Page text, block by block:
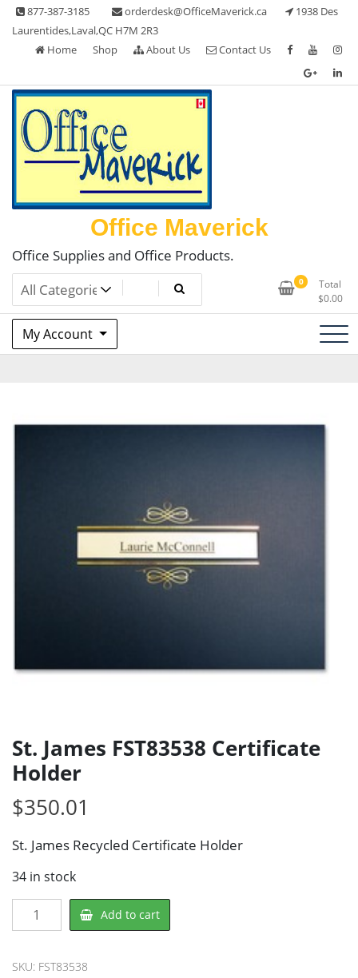
Skip
content
877-387-3185 orderdesk@OfficeMaverick.ca
1938 Des
Laurentides,Laval,QC H7M 2R3
Home
Shop About Us Contact Us
Office Maverick
Office Supplies and Office Products.
0
Total
$0.00
My Account
St. James FST83538 Certificate
Holder
$350.01
St. James Recycled Certificate Holder
34 in stock
James
Certificate
Add to cart
SKU: FST83538